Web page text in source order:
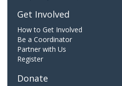
Get Involved
How to Get Involved
Be a Coordinator
Partner with Us
Register
Donate